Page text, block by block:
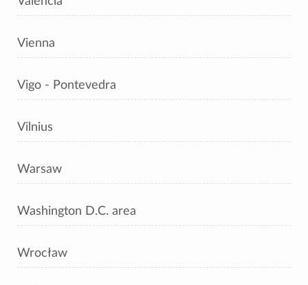
Vienna
Vigo - Pontevedra
Vilnius
Warsaw
Washington D.C. area
Wrocław